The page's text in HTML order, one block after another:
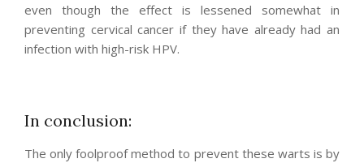
even though the effect is lessened somewhat in
preventing cervical cancer if they have already had an
infection with high-risk HPV.
In conclusion:
The only foolproof method to prevent these warts is by